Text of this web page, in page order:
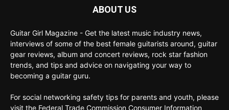
ABOUT US
Guitar Girl Magazine - Get the latest music industry news,
interviews of some of the best female guitarists around, guitar
gear reviews, album and concert reviews, rock star fashion
trends, and tips and advice on navigating your way to
becoming a guitar guru.
For social networking safety tips for parents and youth, please
visit the Federal Trade Commission Consumer Information